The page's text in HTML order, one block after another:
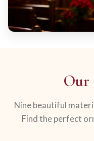
Our
Nine beautiful
Find the perfect